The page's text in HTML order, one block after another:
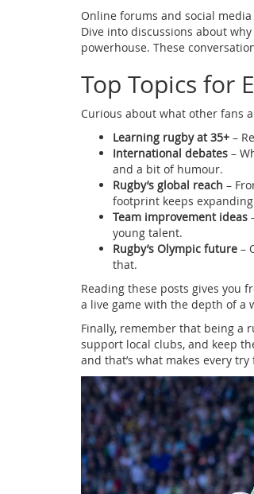
Online forums and social
Dive into discussions about
powerhouse. These
Top Topics for
Curious about what other fans
Learning rugby at 35+ –
International debates –
and a bit of humour.
Rugby’s global reach –
footprint keeps
Team improvement ideas
young talent.
Rugby’s Olympic future –
that.
Reading these posts gives you
a live game with the depth of a
Finally, remember that being a
support local clubs, and keep
and that’s what makes every